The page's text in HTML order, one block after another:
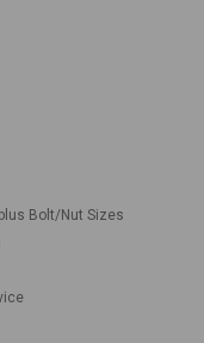
Bolt/Nut Sizes